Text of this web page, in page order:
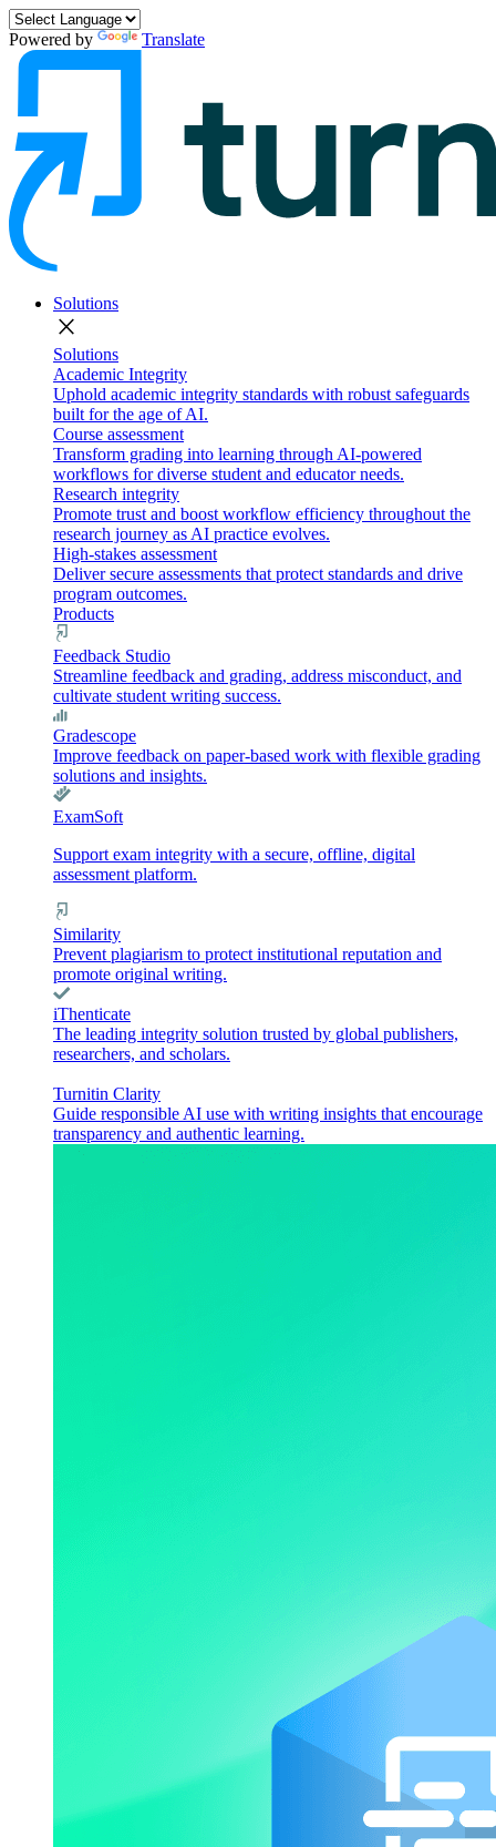
Powered by Translate
Solutions
close
Solutions
Academic Integrity
Uphold academic integrity standards with robust safeguards
built for the age of AI.
Course assessment
Transform grading into learning through AI-powered
workflows for diverse student and educator needs.
Research integrity
Promote trust and boost workflow efficiency throughout the
research journey as AI practice evolves.
High-stakes assessment
Deliver secure assessments that protect standards and drive
program outcomes.
Products
Feedback Studio
Streamline feedback and grading, address misconduct, and
cultivate student writing success.
Gradescope
Improve feedback on paper-based work with flexible grading
solutions and insights.
ExamSoft
Support exam integrity with a secure, offline, digital
assessment platform.
Similarity
Prevent plagiarism to protect institutional reputation and
promote original writing.
iThenticate
The leading integrity solution trusted by global publishers,
researchers, and scholars.
Turnitin Clarity
Guide responsible AI use with writing insights that encourage
transparency and authentic learning.